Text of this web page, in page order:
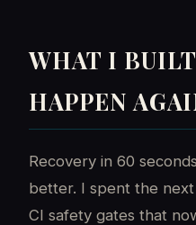
WHAT I
HAPPEN
Recovery in 60
better. I spent the
CI safety gates that